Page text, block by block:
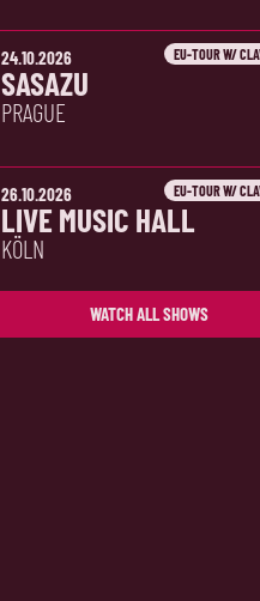
24.10.2026 EU-TOUR W/
SASAZU
PRAGUE
26.10.2026 EU-TOUR W/
LIVE MUSIC HALL
KÖLN
WATCH ALL SHOWS